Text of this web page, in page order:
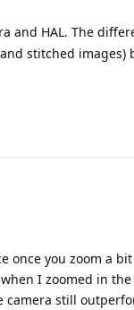
and HAL. The
stitched images)
once you zoom a
I zoomed in
camera still